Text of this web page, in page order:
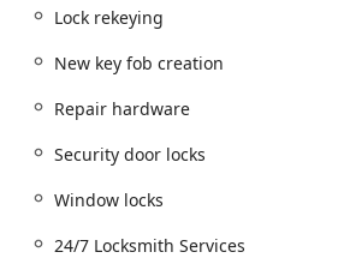
while picking up groceries to
branch aims to cover all bases.
transponder key programming, a
For homeowners and small
24/7 on-demand service is an
Location and Accessibility
Lock rekeying
New key fob creation
Repair hardware
Security door locks
Window locks
24/7 Locksmith Services